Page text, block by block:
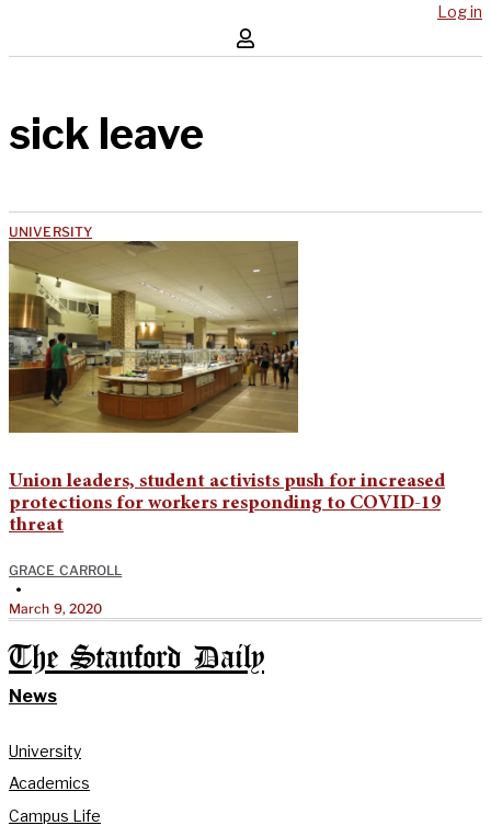
Log in
sick leave
UNIVERSITY
Union leaders, student activists push for increased
protections for workers responding to COVID-19
threat
GRACE CARROLL
•
March 9, 2020
The Stanford Daily
News
University
Academics
Campus Life